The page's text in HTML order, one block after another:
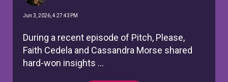
Jun 3, 2026, 4:27:43 PM
During a recent episode of Pitch, Please,
Faith Cedela and Cassandra Morse shared
hard-won insights ...